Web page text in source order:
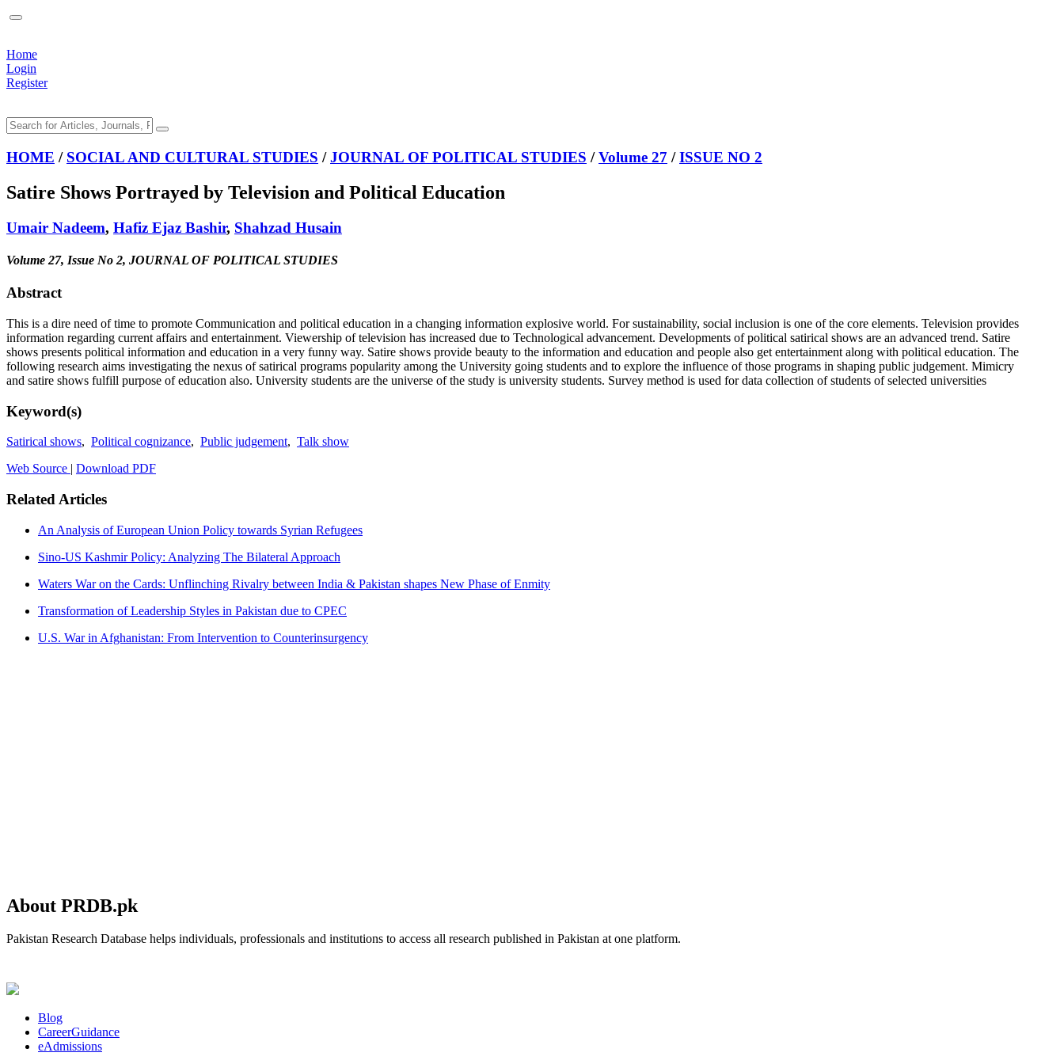
Home
Login
Register
HOME / SOCIAL AND CULTURAL STUDIES /JOURNAL OF POLITICAL STUDIES /Volume 27 /ISSUE NO 2
Satire Shows Portrayed by Television and Political Education
Umair Nadeem, Hafiz Ejaz Bashir, Shahzad Husain
Volume 27, Issue No 2, JOURNAL OF POLITICAL STUDIES
Abstract
This is a dire need of time to promote Communication and political education in a changing information explosive world. For sustainability, social inclusion is one of the core elements. Television provides
information regarding current affairs and entertainment. Viewership of television has increased due to Technological advancement. Developments of political satirical shows are an advanced trend. Satire
shows presents political information and education in a very funny way. Satire shows provide beauty to the information and education and people also get entertainment along with political education. The
following research aims investigating the nexus of satirical programs popularity among the University going students and to explore the influence of those programs in shaping public judgement. Mimicry
and satire shows fulfill purpose of education also. University students are the universe of the study is university students. Survey method is used for data collection of students of selected universities
Keyword(s)
Satirical shows, Political cognizance, Public judgement, Talk show
Web Source | Download PDF
Related Articles
An Analysis of European Union Policy towards Syrian Refugees
Sino-US Kashmir Policy: Analyzing The Bilateral Approach
Waters War on the Cards: Unflinching Rivalry between India & Pakistan shapes New Phase of Enmity
Transformation of Leadership Styles in Pakistan due to CPEC
U.S. War in Afghanistan: From Intervention to Counterinsurgency
About PRDB.pk
Pakistan Research Database helps individuals, professionals and institutions to access all research published in Pakistan at one platform.
Blog
CareerGuidance
eAdmissions